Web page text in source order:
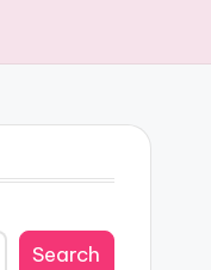
Search